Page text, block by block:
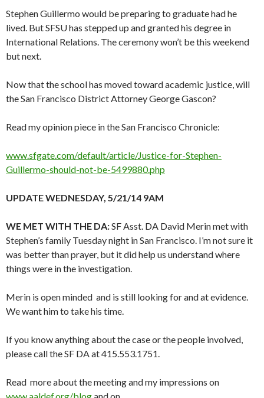
Stephen Guillermo would be preparing to graduate had he
lived. But SFSU has stepped up and granted his degree in
International Relations. The ceremony won’t be this weekend
but next.
Now that the school has moved toward academic justice, will
the San Francisco District Attorney George Gascon?
Read my opinion piece in the San Francisco Chronicle:
www.sfgate.com/default/article/Justice-for-Stephen-
Guillermo-should-not-be-5499880.php
UPDATE WEDNESDAY, 5/21/14 9AM
WE MET WITH THE DA:SF Asst. DA David Merin met with
Stephen’s family Tuesday night in San Francisco. I’m not sure it
was better than prayer, but it did help us understand where
things were in the investigation.
Merin is open minded and is still looking for and at evidence.
We want him to take his time.
If you know anything about the case or the people involved,
please call the SF DA at 415.553.1751.
Read more about the meeting and my impressions on